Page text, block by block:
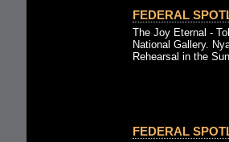
FEDERAL
The Joy Eternal -
National Gallery.
Rehearsal in the
FEDERAL